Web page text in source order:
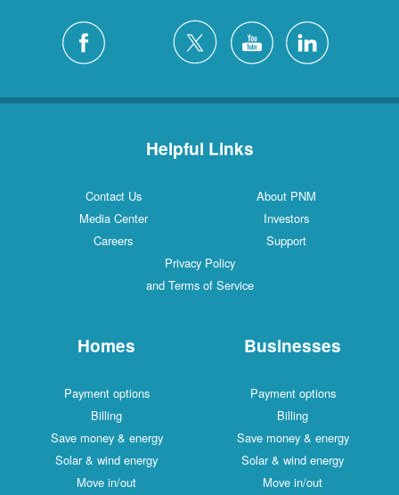
Helpful Links
Contact Us
About PNM
Media Center
Investors
Careers
Support
Privacy Policy
and Terms of Service
Homes
Payment options
Billing
Save money & energy
Solar & wind energy
Move in/out
Businesses
Payment options
Billing
Save money & energy
Solar & wind energy
Move in/out